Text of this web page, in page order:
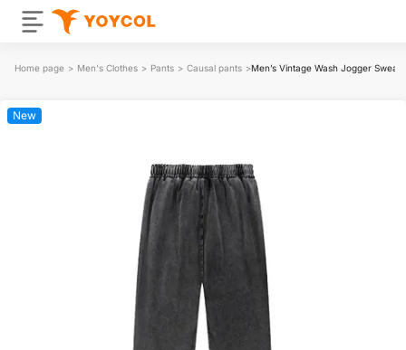
Home page > Men's Clothes > Pants > Causal pants >Men’s Vintage Wash Jogger
New